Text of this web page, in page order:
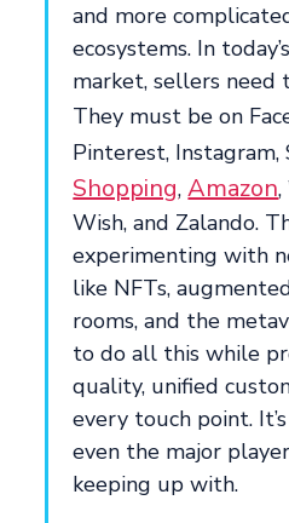
and more
ecosystems. In
market, sellers need
They must be on
Pinterest, Instagram,
Shopping,Amazon
Wish, and Zalando.
experimenting with
like NFTs,
rooms, and the
to do all this while
quality, unified
every touch point.
even the major
keeping up with.